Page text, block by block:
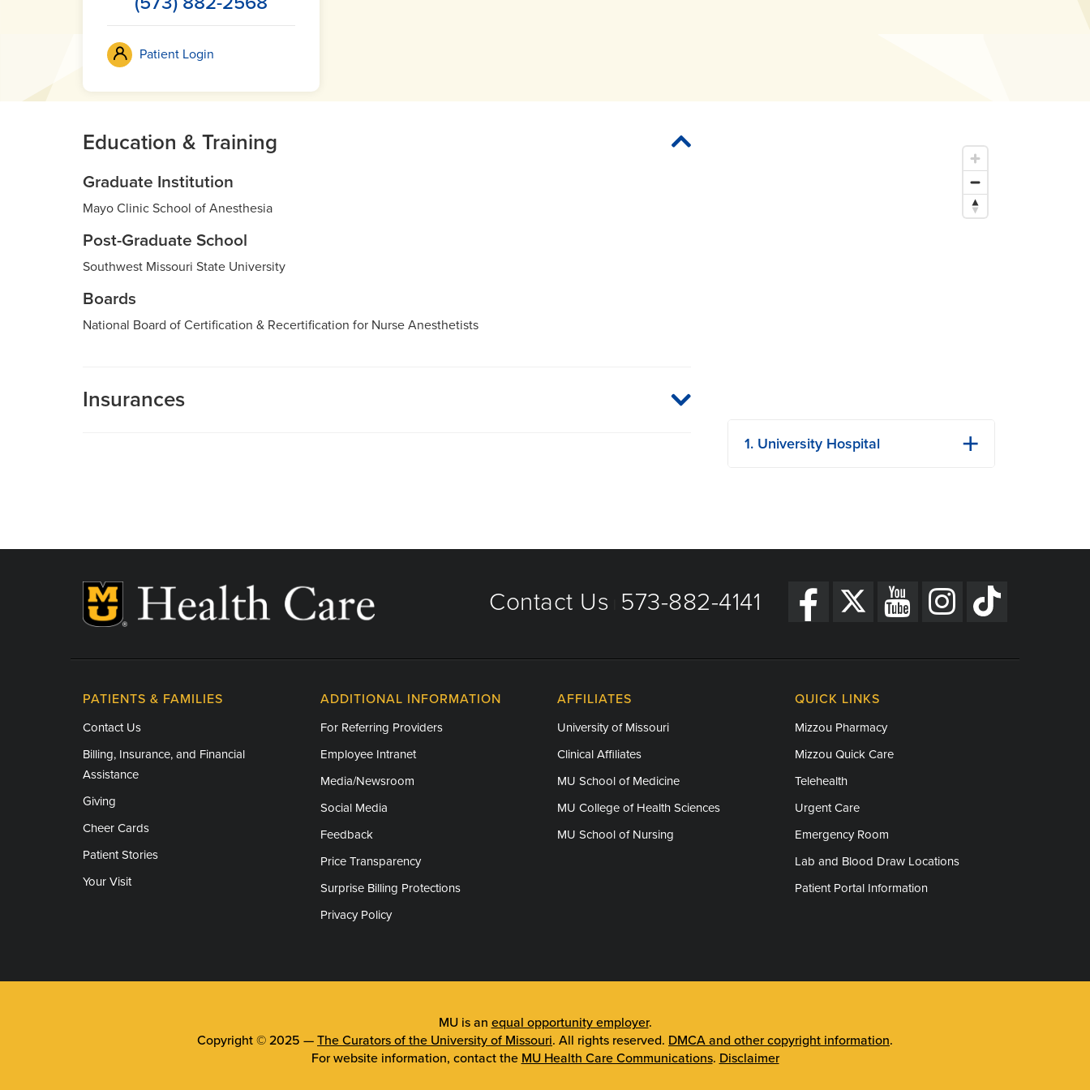
Patient Login
Education & Training
Graduate Institution
Mayo Clinic School of Anesthesia
Post-Graduate School
Southwest Missouri State University
Boards
National Board of Certification & Recertification for Nurse Anesthetists
Insurances
1. University Hospital
View Details
Get Directions
Contact Us 573-882-4141
PATIENTS & FAMILIES
Contact Us
Billing, Insurance, and Financial
Assistance
Giving
Cheer Cards
Patient Stories
Your Visit
ADDITIONAL INFORMATION
For Referring Providers
Employee Intranet
Media/Newsroom
Social Media
Feedback
Price Transparency
Surprise Billing Protections
Privacy Policy
AFFILIATES
University of Missouri
Clinical Affiliates
MU School of Medicine
MU College of Health Sciences
MU School of Nursing
QUICK LINKS
Mizzou Pharmacy
Mizzou Quick Care
Telehealth
Urgent Care
Emergency Room
Lab and Blood Draw Locations
Patient Portal Information
MU is an equal opportunity employer.
Copyright © 2025 — The Curators of the University of Missouri. All rights reserved. DMCA and other copyright information.
For website information, contact the MU Health Care Communications. Disclaimer